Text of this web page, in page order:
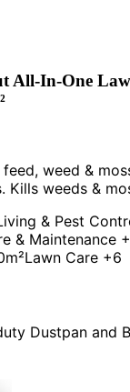
All-In-One
weed &
Kills weeds &
& Pest
& Maintenance
Lawn Care +6
Dustpan and